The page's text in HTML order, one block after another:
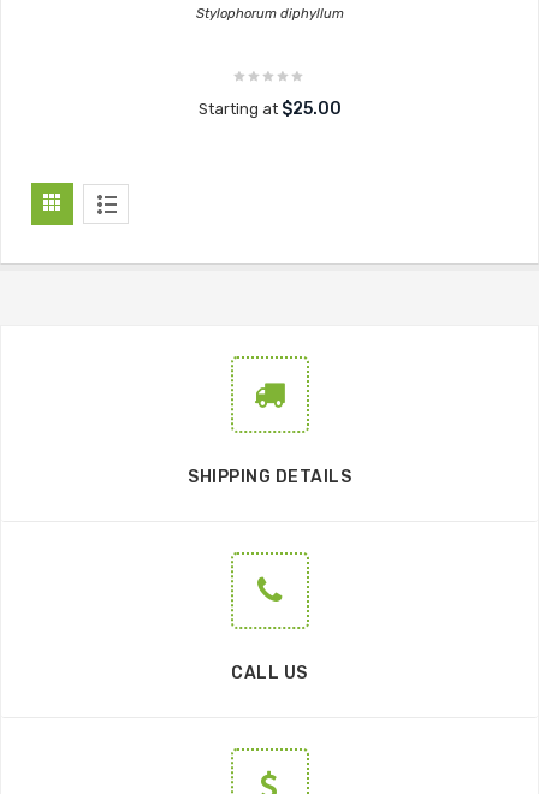
Stylophorum diphyllum
Starting at $25.00
SHIPPING DETAILS
CALL US